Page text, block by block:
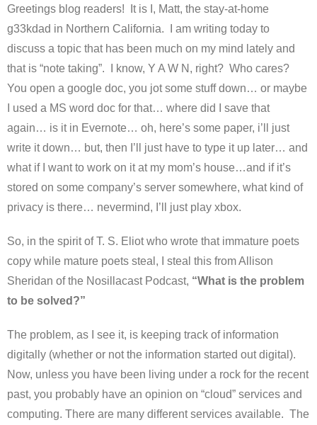
Greetings blog readers! It is I, Matt, the stay-at-home
g33kdad in Northern California. I am writing today to
discuss a topic that has been much on my mind lately and
that is “note taking”. I know, Y A W N, right? Who cares?
You open a google doc, you jot some stuff down… or maybe
I used a MS word doc for that… where did I save that
again… is it in Evernote… oh, here’s some paper, i’ll just
write it down… but, then I’ll just have to type it up later… and
what if I want to work on it at my mom’s house…and if it’s
stored on some company’s server somewhere, what kind of
privacy is there… nevermind, I’ll just play xbox.
So, in the spirit of T. S. Eliot who wrote that immature poets
copy while mature poets steal, I steal this from Allison
Sheridan of the Nosillacast Podcast, “What is the problem
to be solved?”
The problem, as I see it, is keeping track of information
digitally (whether or not the information started out digital).
Now, unless you have been living under a rock for the recent
past, you probably have an opinion on “cloud” services and
computing. There are many different services available. The